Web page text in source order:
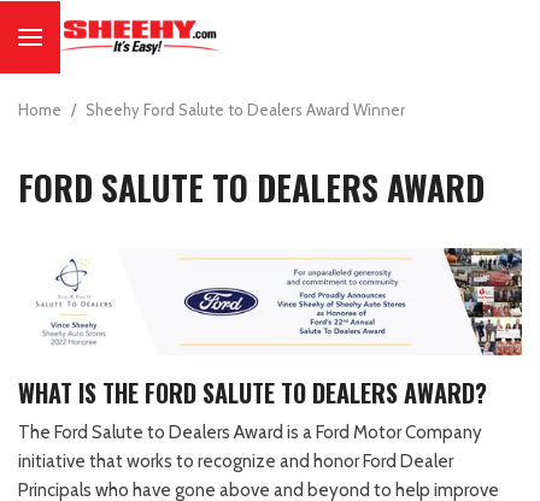
Home / Sheehy Ford Salute to Dealers Award Winner
FORD SALUTE TO DEALERS AWARD
WHAT IS THE FORD SALUTE TO DEALERS AWARD?
The Ford Salute to Dealers Award is a Ford Motor Company
initiative that works to recognize and honor Ford Dealer
Principals who have gone above and beyond to help improve